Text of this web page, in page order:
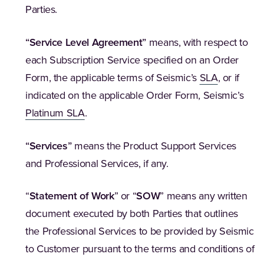
Parties.
“Service Level Agreement” means, with respect to
each Subscription Service specified on an Order
Form, the applicable terms of Seismic’s SLA, or if
indicated on the applicable Order Form, Seismic’s
Platinum SLA.
“Services”means the Product Support Services
and Professional Services, if any.
“Statement of Work” or “SOW” means any written
document executed by both Parties that outlines
the Professional Services to be provided by Seismic
to Customer pursuant to the terms and conditions of